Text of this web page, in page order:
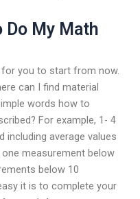
Do My Math
for you to start from now.
can I find material
words how to
For example, 1- 4
average values
measurement below
below 10
it is to complete your